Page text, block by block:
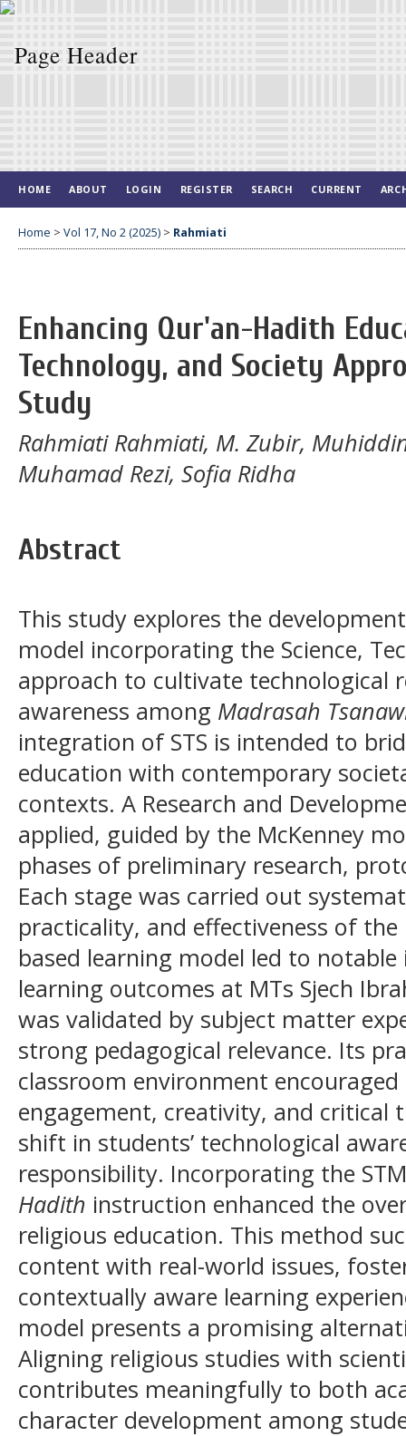
HOME ABOUT LOGIN REGISTER SEARCH CURRENT
Home > Vol 17, No 2 (2025) > Rahmiati
Enhancing Qur'an-Hadith
Technology, and Society
Study
Rahmiati Rahmiati, M. Zubir,
Muhamad Rezi, Sofia Ridha
Abstract
This study explores the
model incorporating the Science,
approach to cultivate technological
awareness among Madrasah
integration of STS is intended to
education with contemporary
contexts. A Research and
applied, guided by the McKenney
phases of preliminary research,
Each stage was carried out
practicality, and effectiveness of
based learning model led to
learning outcomes at MTs Sjech
was validated by subject matter
strong pedagogical relevance. Its
classroom environment
engagement, creativity, and critical
shift in students’ technological
responsibility. Incorporating the
Hadith instruction enhanced the
religious education. This method
content with real-world issues,
contextually aware learning
model presents a promising
Aligning religious studies with
contributes meaningfully to both
character development among